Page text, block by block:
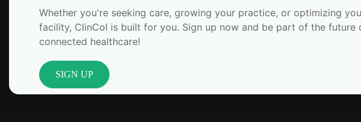
Whether you're seeking care, growing your practice, or optimizing
facility, ClinCol is built for you. Sign up now and be part of the future
connected healthcare!
SIGN UP